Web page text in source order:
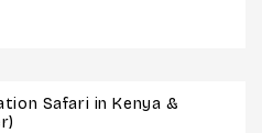
Safari in Kenya &